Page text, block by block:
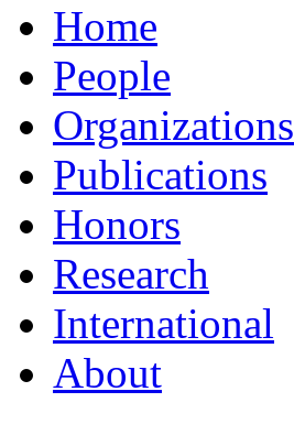
Home
People
Organizations
Publications
Honors
Research
International
About